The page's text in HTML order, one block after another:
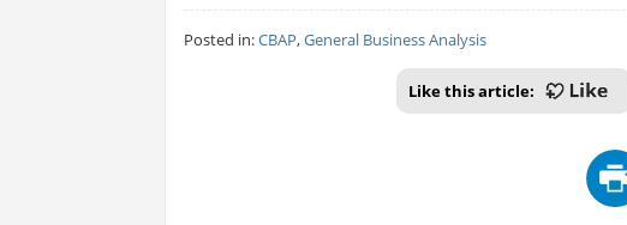
Posted in:CBAP,General Business Analysis
Like this article: